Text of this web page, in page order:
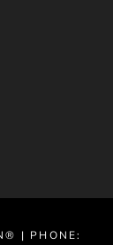
| PHONE: